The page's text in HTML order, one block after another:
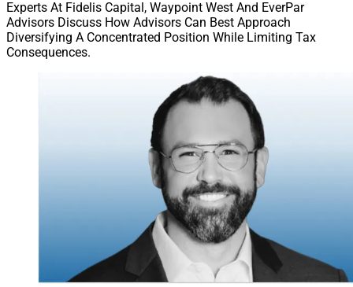
Experts At Fidelis Capital, Waypoint West And EverPar
Advisors Discuss How Advisors Can Best Approach
Diversifying A Concentrated Position While Limiting Tax
Consequences.